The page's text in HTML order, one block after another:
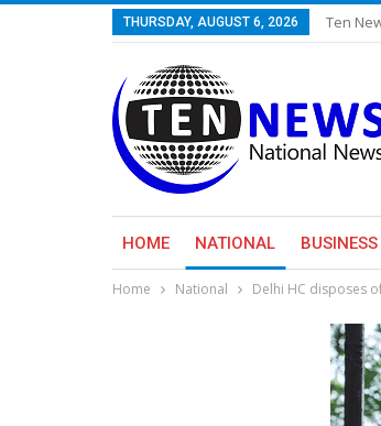
THURSDAY, AUGUST 6, 2026 Ten
HOME NATIONAL BUSINESS
Home National Delhi HC disposes